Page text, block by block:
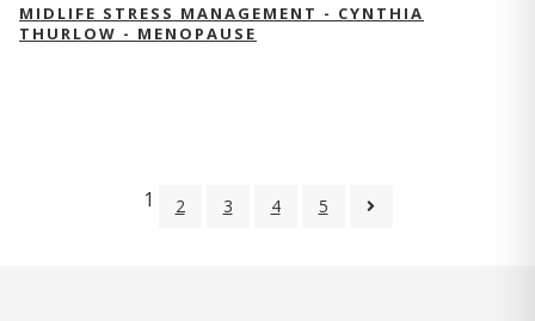
MIDLIFE STRESS MANAGEMENT - CYNTHIA
THURLOW - MENOPAUSE
1 2 3 4 5